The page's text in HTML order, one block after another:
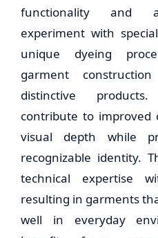
functionality and
experiment with
unique dyeing
garment
distinctive
contribute to improved
visual depth while
recognizable identity.
technical expertise
resulting in garments
well in everyday